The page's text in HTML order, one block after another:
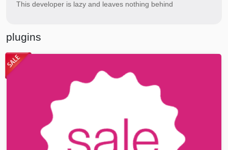
This developer is lazy and leaves nothing behind
plugins